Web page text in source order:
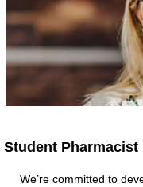
Student Pharmacist
We’re committed to